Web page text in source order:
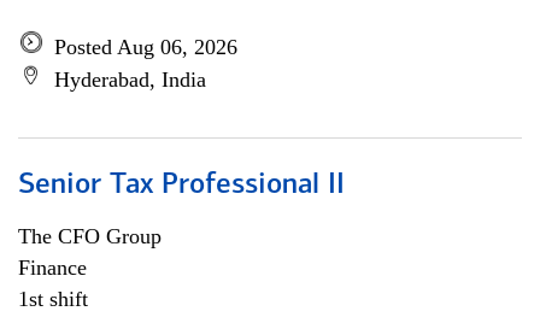
Posted Aug 06, 2026
Hyderabad, India
Senior Tax Professional II
The CFO Group
Finance
1st shift